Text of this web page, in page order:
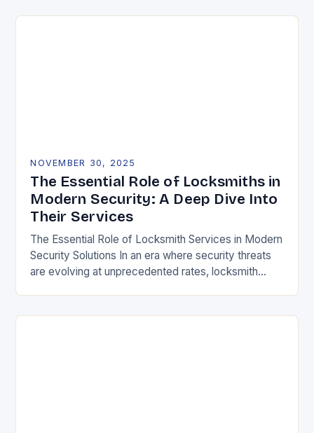
NOVEMBER 30, 2025
The Essential Role of Locksmiths in
Modern Security: A Deep Dive Into
Their Services
The Essential Role of Locksmith Services in Modern
Security Solutions In an era where security threats
are evolving at unprecedented rates, locksmith